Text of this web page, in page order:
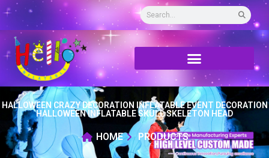
HALLOWEEN CRAZY DECORATION INFLATABLE EVENT DECORATION
HALLOWEEN INFLATABLE SKULL SKELETON HEAD
HOME PRODUCTS